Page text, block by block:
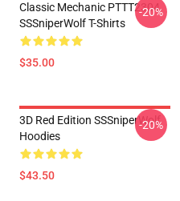
Classic Mechanic PTTT2304
SSSniperWolf T-Shirts
$35.00
-20%
3D Red Edition SSSniperWolf
Hoodies
$43.50
-20%